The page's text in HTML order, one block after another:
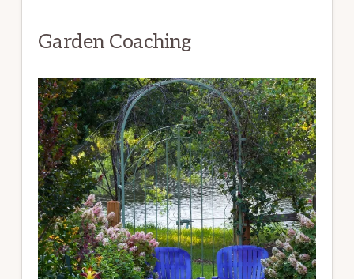
Garden Coaching